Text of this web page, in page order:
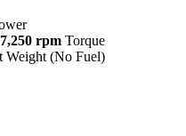
rpm Torque
Weight (No Fuel)